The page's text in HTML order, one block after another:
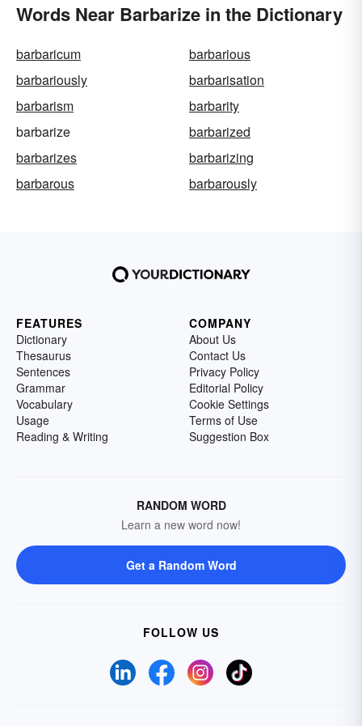
Words Near Barbarize in the Dictionary
barbaricum
barbarious
barbariously
barbarisation
barbarism
barbarity
barbarize
barbarized
barbarizes
barbarizing
barbarous
barbarously
FEATURES
Dictionary
Thesaurus
Sentences
Grammar
Vocabulary
Usage
Reading & Writing
COMPANY
About Us
Contact Us
Privacy Policy
Editorial Policy
Cookie Settings
Terms of Use
Suggestion Box
RANDOM WORD
Learn a new word now!
Get a Random Word
FOLLOW US